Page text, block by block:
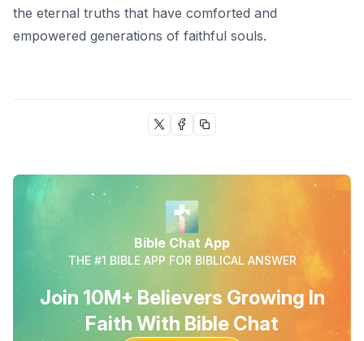
the eternal truths that have comforted and
empowered generations of faithful souls.
Bible Chat App
THE #1 BIBLE APP FOR BIBLICAL ANSWER
Join 10M+ Believers Growing In
Faith With Bible Chat